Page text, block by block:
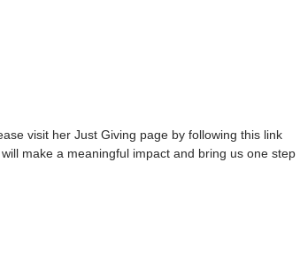
visit her Just Giving page by following this link
make a meaningful impact and bring us one step